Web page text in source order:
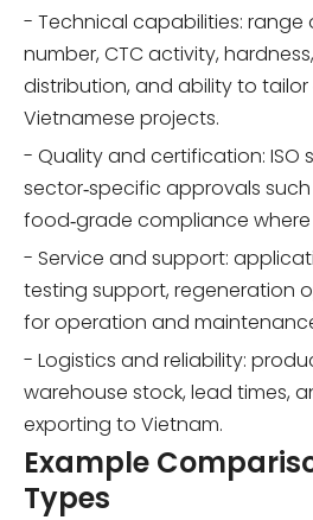
- Technical capabilities: range
number, CTC activity,
distribution, and ability to
Vietnamese projects.
- Quality and certification: ISO
sector‑specific approvals such
food‑grade compliance
- Service and support:
testing support, regeneration
for operation and
- Logistics and reliability:
warehouse stock, lead times,
exporting to Vietnam.
Example
Types